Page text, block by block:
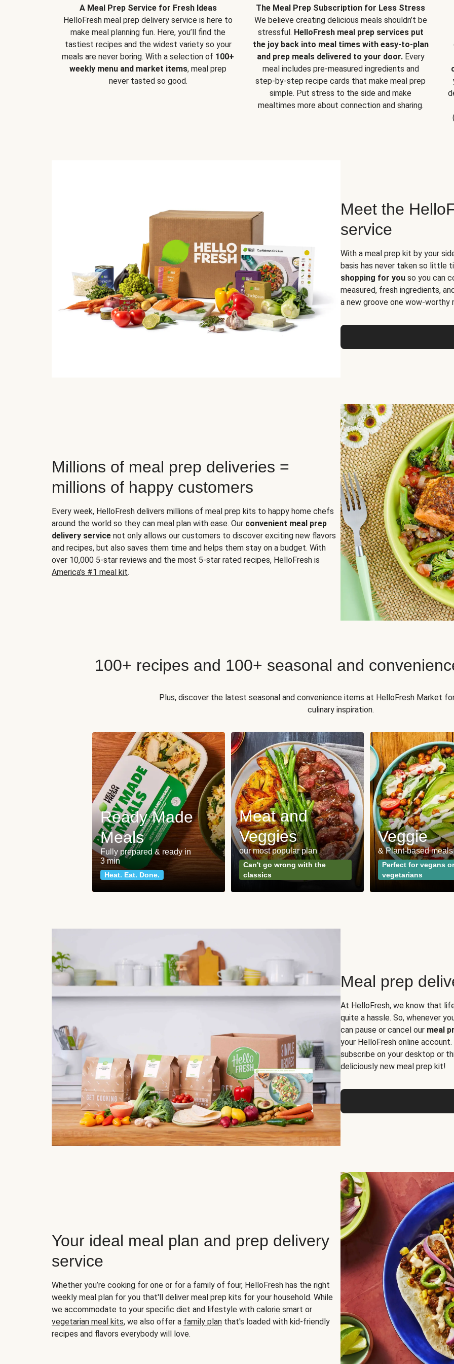
A Meal Prep Service for Fresh Ideas
HelloFresh meal prep delivery service is here to
make meal planning fun. Here, you’ll find the
tastiest recipes and the widest variety so your
meals are never boring. With a selection of 100+
weekly menu and market items, meal prep
never tasted so good.
The Meal Prep Subscription for Less Stress
We believe creating delicious meals shouldn’t be
stressful. HelloFresh meal prep services put
the joy back into meal times with easy-to-plan
and prep meals delivered to your door.Every
meal includes pre-measured ingredients and
step-by-step recipe cards that make meal prep
simple. Put stress to the side and make
mealtimes more about connection and sharing.
Meet the
service
With a meal prep kit by your
basis has never taken so little
shopping for you so you can
measured, fresh ingredients,
a new groove one wow-worthy
Millions of meal prep deliveries =
millions of happy customers
Every week, HelloFresh delivers millions of meal prep kits to happy home chefs
around the world so they can meal plan with ease. Our convenient meal prep
delivery service not only allows our customers to discover exciting new flavors
and recipes, but also saves them time and helps them stay on a budget. With
over 10,000 5-star reviews and the most 5-star rated recipes, HelloFresh is
America's #1 meal kit.
100+ recipes and 100+ seasonal and
Plus, discover the latest seasonal and convenience items at HelloFresh Market
culinary inspiration.
Ready Made
Meals
Fully prepared & ready in
3 min
Heat. Eat. Done.
Meat and
Veggies
our most popular plan
Can't go wrong with the
classics
Veggie
& Plant-based meals
Perfect for vegans or
vegetarians
Meal prep
At HelloFresh, we know that
quite a hassle. So, whenever
can pause or cancel our meal
your HelloFresh online
subscribe on your desktop or
deliciously new meal prep kit!
Your ideal meal plan and prep delivery
service
Whether you’re cooking for one or for a family of four, HelloFresh has the right
weekly meal plan for you that'll deliver meal prep kits for your household. While
we accommodate to your specific diet and lifestyle with calorie smart or
vegetarian meal kits, we also offer a family plan that's loaded with kid-friendly
recipes and flavors everybody will love.